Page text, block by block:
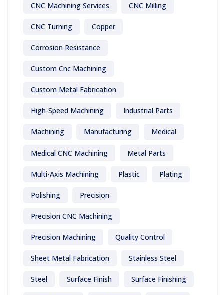
CNC Machining Services CNC Milling
CNC Turning Copper
Corrosion Resistance
Custom Cnc Machining
Custom Metal Fabrication
High-Speed Machining Industrial Parts
Machining Manufacturing Medical
Medical CNC Machining Metal Parts
Multi-Axis Machining Plastic Plating
Polishing Precision
Precision CNC Machining
Precision Machining Quality Control
Sheet Metal Fabrication Stainless Steel
Steel Surface Finish Surface Finishing